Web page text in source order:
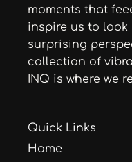
moments that
inspire us to
surprising
collection of
INQ is where we
Quick Links
Home